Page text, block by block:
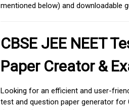
mentioned below) and downloadable
CBSE JEE NEET
Paper Creator &
Looking for an efficient and user-
test and question paper generator for